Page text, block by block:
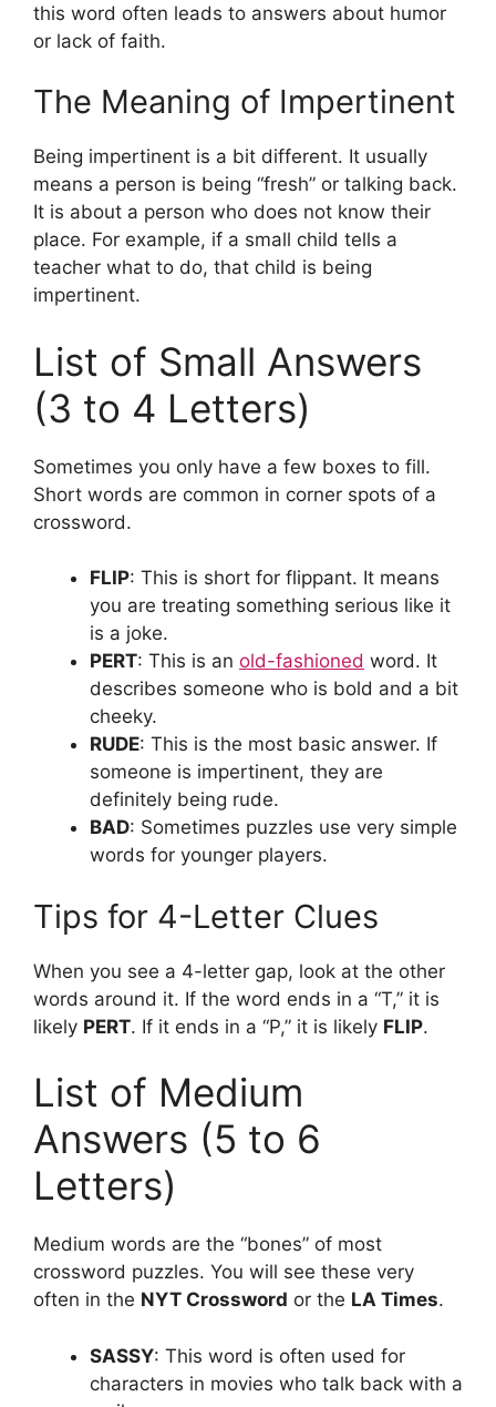
this word often leads to answers about humor
or lack of faith.
The Meaning of Impertinent
Being impertinent is a bit different. It usually
means a person is being “fresh” or talking back.
It is about a person who does not know their
place. For example, if a small child tells a
teacher what to do, that child is being
impertinent.
List of Small Answers
(3 to 4 Letters)
Sometimes you only have a few boxes to fill.
Short words are common in corner spots of a
crossword.
FLIP: This is short for flippant. It means
you are treating something serious like it
is a joke.
PERT: This is an old-fashioned word. It
describes someone who is bold and a bit
cheeky.
RUDE: This is the most basic answer. If
someone is impertinent, they are
definitely being rude.
BAD: Sometimes puzzles use very simple
words for younger players.
Tips for 4-Letter Clues
When you see a 4-letter gap, look at the other
words around it. If the word ends in a “T,” it is
likely PERT. If it ends in a “P,” it is likely FLIP.
List of Medium
Answers (5 to 6
Letters)
Medium words are the “bones” of most
crossword puzzles. You will see these very
often in the NYT Crossword or the LA Times.
SASSY: This word is often used for
characters in movies who talk back with a